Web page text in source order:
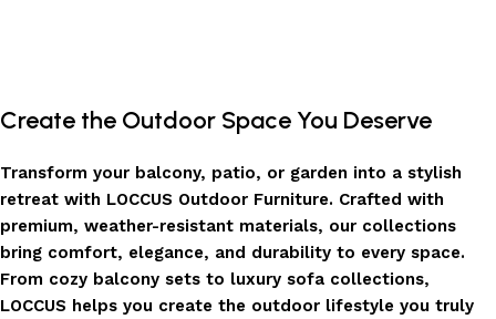
Create the Outdoor Space You Deserve
Transform your balcony, patio, or garden into a stylish
retreat with LOCCUS Outdoor Furniture. Crafted with
premium, weather-resistant materials, our collections
bring comfort, elegance, and durability to every space.
From cozy balcony sets to luxury sofa collections,
LOCCUS helps you create the outdoor lifestyle you truly